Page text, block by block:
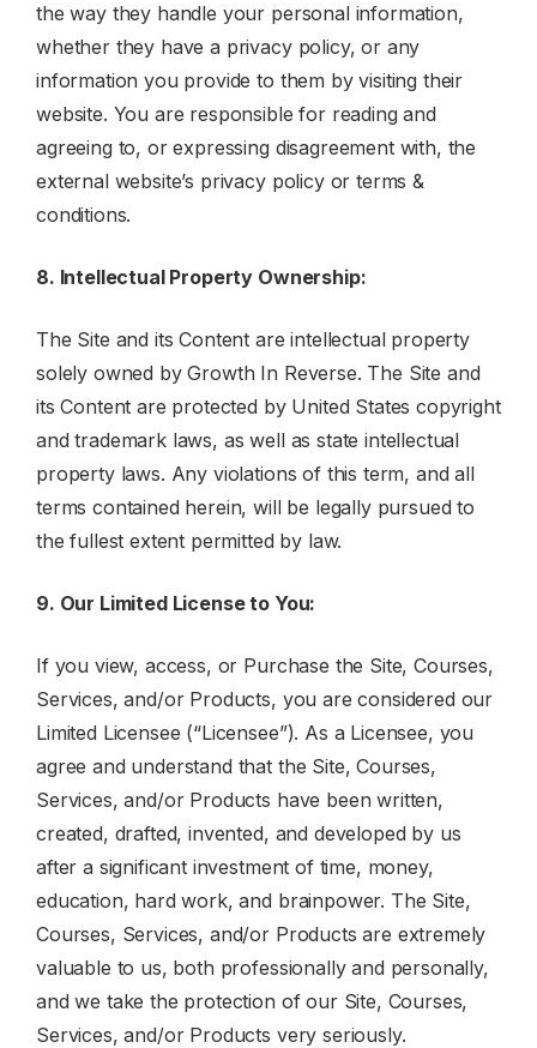
the way they handle your personal information,
whether they have a privacy policy, or any
information you provide to them by visiting their
website. You are responsible for reading and
agreeing to, or expressing disagreement with, the
external website’s privacy policy or terms &
conditions.
8. Intellectual Property Ownership:
The Site and its Content are intellectual property
solely owned by Growth In Reverse. The Site and
its Content are protected by United States copyright
and trademark laws, as well as state intellectual
property laws. Any violations of this term, and all
terms contained herein, will be legally pursued to
the fullest extent permitted by law.
9. Our Limited License to You:
If you view, access, or Purchase the Site, Courses,
Services, and/or Products, you are considered our
Limited Licensee (“Licensee”). As a Licensee, you
agree and understand that the Site, Courses,
Services, and/or Products have been written,
created, drafted, invented, and developed by us
after a significant investment of time, money,
education, hard work, and brainpower. The Site,
Courses, Services, and/or Products are extremely
valuable to us, both professionally and personally,
and we take the protection of our Site, Courses,
Services, and/or Products very seriously.